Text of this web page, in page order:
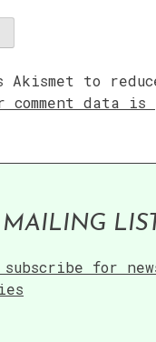
to
comment data is
LIST
for